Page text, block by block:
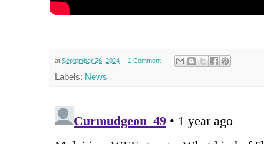
at September 26, 2024 1 Comment
Labels: News